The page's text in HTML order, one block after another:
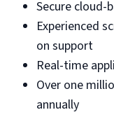
Secure cloud-
Experienced
on support
Real-time
Over one
annually